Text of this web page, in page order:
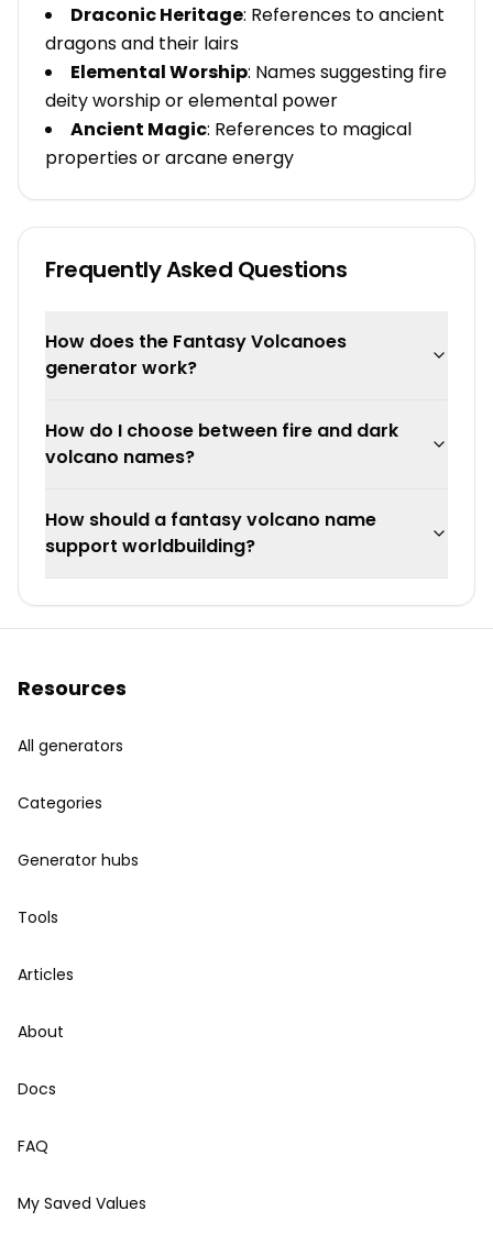
Draconic Heritage: References to ancient
dragons and their lairs
Elemental Worship: Names suggesting fire
deity worship or elemental power
Ancient Magic: References to magical
properties or arcane energy
Frequently Asked Questions
How does the Fantasy Volcanoes
generator work?
How do I choose between fire and dark
volcano names?
How should a fantasy volcano name
support worldbuilding?
Resources
All generators
Categories
Generator hubs
Tools
Articles
About
Docs
FAQ
My Saved Values